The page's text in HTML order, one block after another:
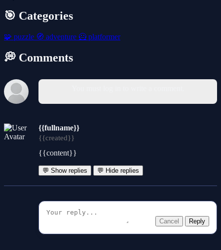
🎯 Categories
🧩 puzzle 🧭 adventure 🦸 platformer
💭 Comments
{{fullname}}
{{created}}
{{content}}
💬 Show replies 💬 Hide replies
Cancel Reply